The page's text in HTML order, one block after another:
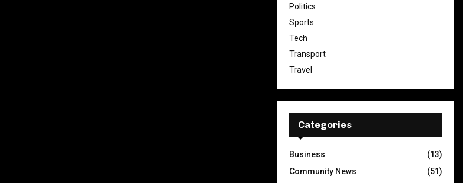
Politics
Sports
Tech
Transport
Travel
Categories
Business
(13)
Community News
(51)